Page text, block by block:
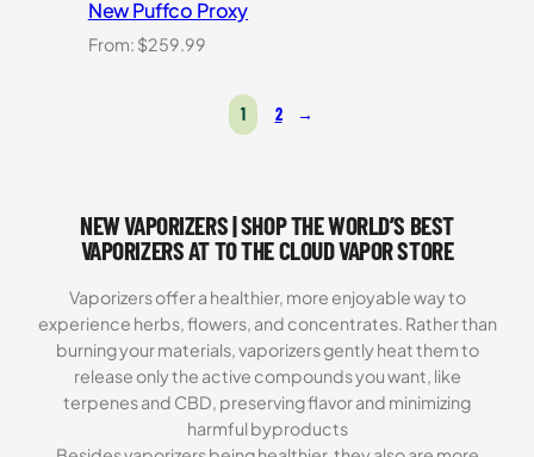
New Puffco Proxy
From: $259.99
1 2 →
NEW VAPORIZERS | SHOP THE WORLD’S BEST
VAPORIZERS AT TO THE CLOUD VAPOR STORE
Vaporizers offer a healthier, more enjoyable way to
experience herbs, flowers, and concentrates. Rather than
burning your materials, vaporizers gently heat them to
release only the active compounds you want, like
terpenes and CBD, preserving flavor and minimizing
harmful byproducts